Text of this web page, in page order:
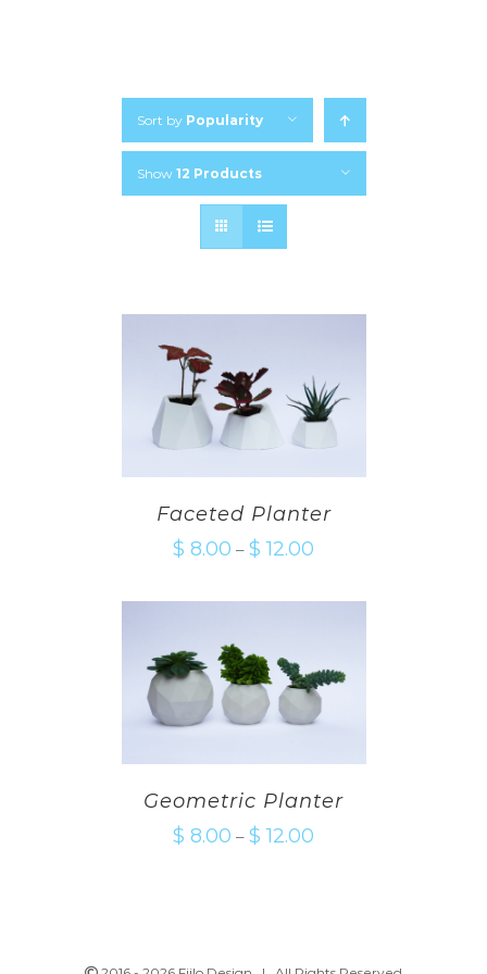
Sort by Popularity
Show 12 Products
Faceted Planter
$ 8.00 – $ 12.00
Geometric Planter
$ 8.00 – $ 12.00